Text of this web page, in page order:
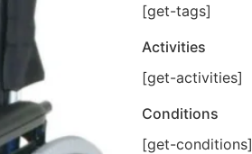
[get-tags]
Activities
[get-activities]
Conditions
[get-conditions]